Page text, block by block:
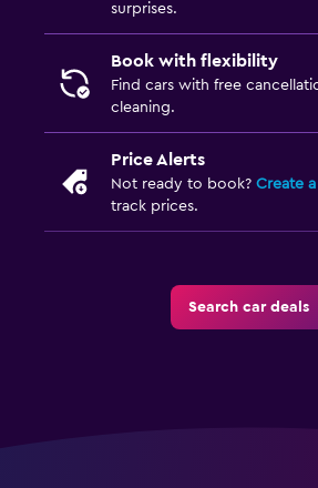
surprises.
Book with flexibility
Find cars with free
cleaning.
Price Alerts
Not ready to book? Create
track prices.
Search car deals